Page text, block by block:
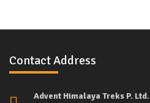
Contact Address
Advent Himalaya Treks P. Ltd.